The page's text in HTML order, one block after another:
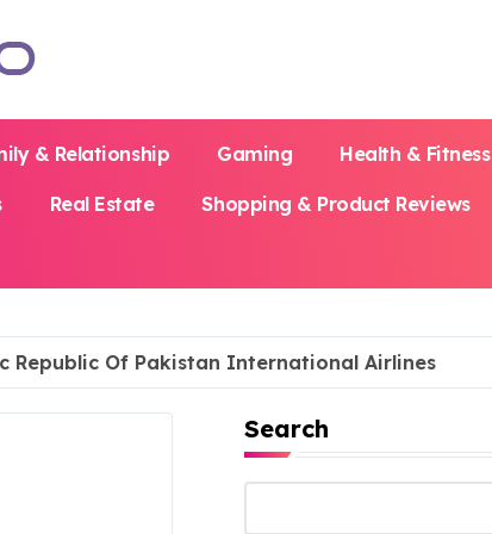
& Relationship Gaming Health & Fitness
Real Estate Shopping & Product Reviews
Republic Of Pakistan International Airlines
Search